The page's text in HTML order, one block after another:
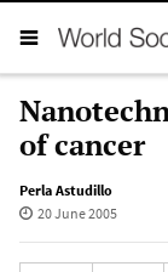
of cancer
Perla Astudillo
20 June 2005